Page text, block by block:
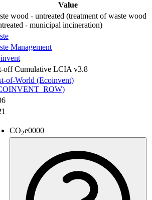
Value
wood - untreated (treatment of waste wood
- municipal incineration)
Management
off Cumulative LCIA v3.8
of-World (Ecoinvent)
CO2e0000